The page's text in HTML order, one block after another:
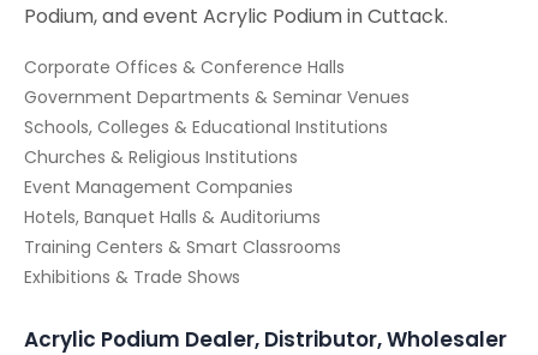
Podium, and event Acrylic Podium in Cuttack.
Corporate Offices & Conference Halls
Government Departments & Seminar Venues
Schools, Colleges & Educational Institutions
Churches & Religious Institutions
Event Management Companies
Hotels, Banquet Halls & Auditoriums
Training Centers & Smart Classrooms
Exhibitions & Trade Shows
Acrylic Podium Dealer, Distributor, Wholesaler